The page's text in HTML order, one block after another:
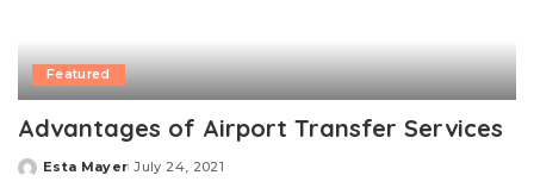
Featured
Advantages of Airport Transfer Services
Posted
Esta Mayer July 24, 2021